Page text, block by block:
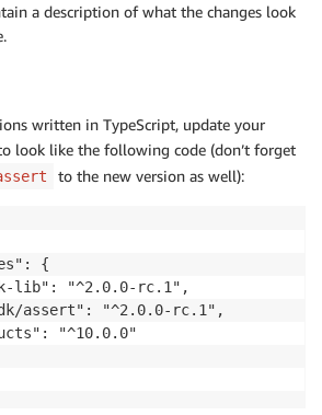
a description of what the changes look
written in TypeScript, update your
look like the following code (don’t forget
to the new version as well):
{
lib": "^2.0.0-rc.1",
assert": "^2.0.0-rc.1",
"^10.0.0"